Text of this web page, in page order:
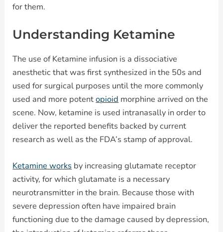
for them.
Understanding Ketamine
The use of Ketamine infusion is a dissociative
anesthetic that was first synthesized in the 50s and
used for surgical purposes until the more commonly
used and more potentopioid morphine arrived on the
scene. Now, ketamine is used intranasally in order to
deliver the reported benefits backed by current
research as well as the FDA’s stamp of approval.
Ketamine works by increasing glutamate receptor
activity, for which glutamate is a necessary
neurotransmitter in the brain. Because those with
severe depression often have impaired brain
functioning due to the damage caused by depression,